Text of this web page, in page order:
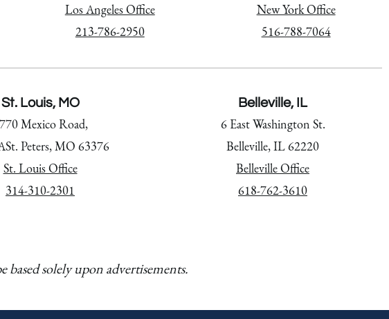
Los Angeles Office
213-786-2950
New York Office
516-788-7064
St. Louis, MO
Mexico Road,
Peters, MO 63376
St. Louis Office
314-310-2301
Belleville, IL
6 East Washington St.
Belleville, IL 62220
Belleville Office
618-762-3610
solely upon advertisements.